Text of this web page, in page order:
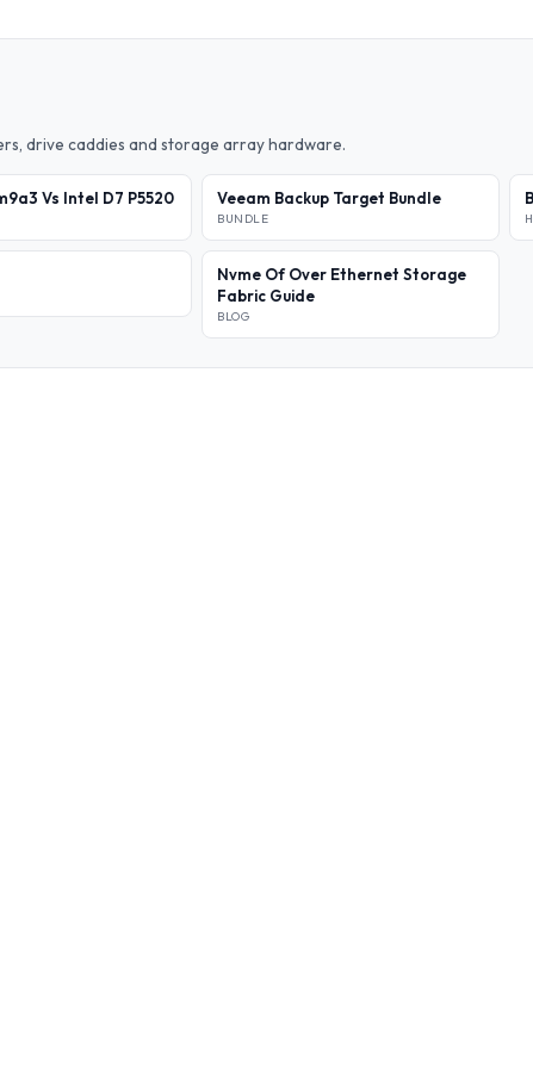
drive caddies and storage array hardware.
Vs Intel D7 P5520 Veeam Backup Target Bundle
BUNDLE
Nvme Of Over Ethernet Storage
Fabric Guide
BLOG